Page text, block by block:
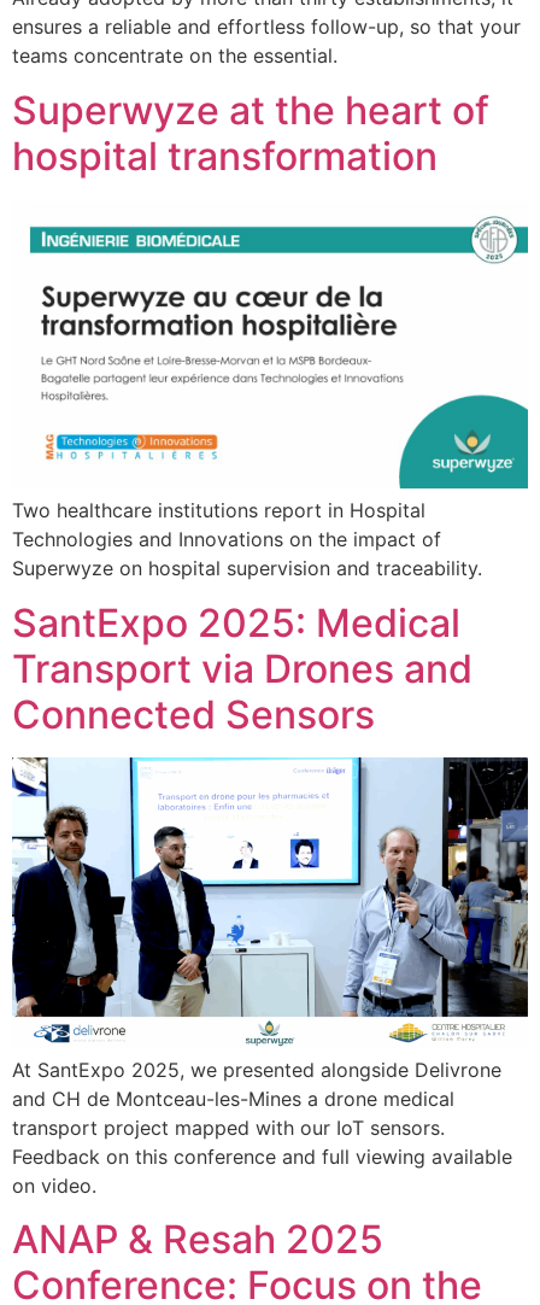
ensures a reliable and effortless follow-up, so that your
teams concentrate on the essential.
Superwyze at the heart of
hospital transformation
Two healthcare institutions report in Hospital
Technologies and Innovations on the impact of
Superwyze on hospital supervision and traceability.
SantExpo 2025: Medical
Transport via Drones and
Connected Sensors
At SantExpo 2025, we presented alongside Delivrone
and CH de Montceau-les-Mines a drone medical
transport project mapped with our IoT sensors.
Feedback on this conference and full viewing available
on video.
ANAP & Resah 2025
Conference: Focus on the